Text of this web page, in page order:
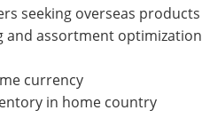
seeking overseas products
and assortment optimization
currency
in home country